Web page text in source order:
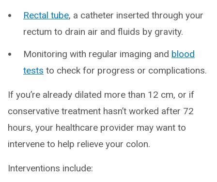
Rectal tube, a catheter inserted through your
rectum to drain air and fluids by gravity.
Monitoring with regular imaging and blood
tests to check for progress or complications.
If you’re already dilated more than 12 cm, or if
conservative treatment hasn’t worked after 72
hours, your healthcare provider may want to
intervene to help relieve your colon.
Interventions include: